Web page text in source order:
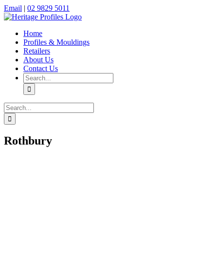
Skip
to
Facebook
Instagram
Email | 02 9829 5011
Home
Profiles & Mouldings
Retailers
About Us
Contact Us
Search
for:
Search
for:
Rothbury